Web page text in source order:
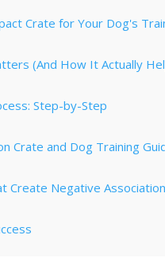
Crate for Your Dog's
(And How It Actually
Step-by-Step
Crate and Dog Training
Create Negative